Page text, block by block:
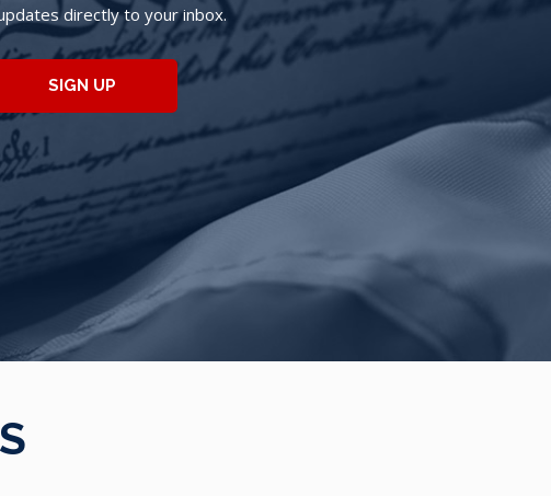
directly to your inbox.
SIGN UP